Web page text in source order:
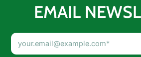
EMAIL